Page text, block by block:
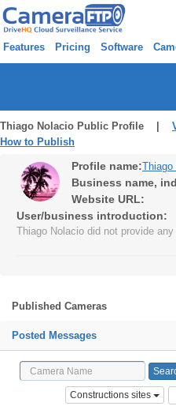
Features Pricing Software
Thiago Nolacio Public Profile |
How to Publish
Profile name:Thiago
Business name,
Website URL:
User/business introduction:
Thiago Nolacio did not provide
Published Cameras
Posted Messages
Constructions sites